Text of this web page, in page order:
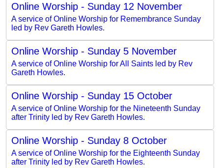
Online Worship - Sunday 12 November
A service of Online Worship for Remembrance Sunday
led by Rev Gareth Howles.
Online Worship - Sunday 5 November
A service of Online Worship for All Saints led by Rev
Gareth Howles.
Online Worship - Sunday 15 October
A service of Online Worship for the Nineteenth Sunday
after Trinity led by Rev Gareth Howles.
Online Worship - Sunday 8 October
A service of Online Worship for the Eighteenth Sunday
after Trinity led by Rev Gareth Howles.